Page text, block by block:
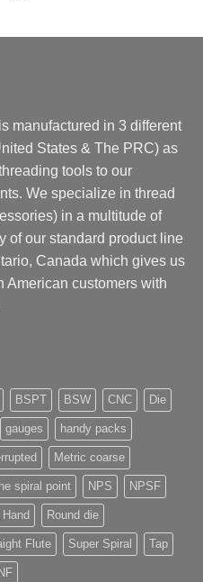
manufactured in 3 different
States & The PRC) as
tools to our
We specialize in thread
in a multitude of
of our standard product line
Canada which gives us
American customers with
BSPT BSW CNC Die
gauges handy packs
Metric coarse
spiral point NPS NPSF
Hand Round die
Flute Super Spiral Tap